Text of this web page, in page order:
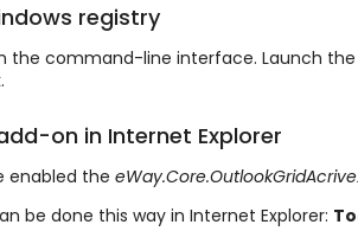
registry
the command-line interface. Launch
on in Internet Explorer
enabled the
be done this way in Internet Explorer: